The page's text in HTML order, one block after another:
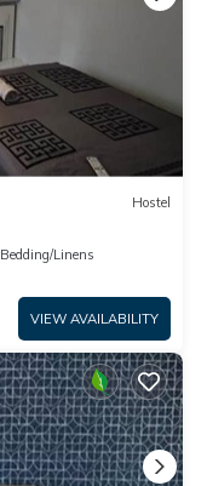
Hostel
Bedding/Linens
VIEW AVAILABILITY